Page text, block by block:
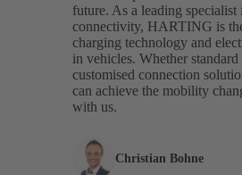
future. As a leading specialist
connectivity, HARTING is
charging technology and
in vehicles. Whether
customised connection
can achieve the mobility
with us.​
Christian Bohne